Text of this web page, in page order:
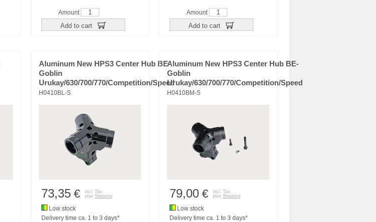
Amount
Add to cart
Amount
Add to cart
Aluminum New HPS3 Center Hub BE-
Goblin
Urukay/630/700/770/Competition/Speed
H0410BL-S
73,35 €
incl. Tax
plus Shipping
Low stock
Delivery time ca. 1 to 3 days*
Aluminum New HPS3 Center Hub BE-
Goblin
Urukay/630/700/770/Competition/Speed
H0410BM-S
79,00 €
incl. Tax
plus Shipping
Low stock
Delivery time ca. 1 to 3 days*